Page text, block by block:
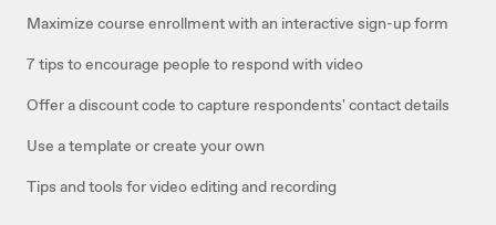
Maximize course enrollment with an interactive sign-up form
7 tips to encourage people to respond with video
Offer a discount code to capture respondents' contact details
Use a template or create your own
Tips and tools for video editing and recording